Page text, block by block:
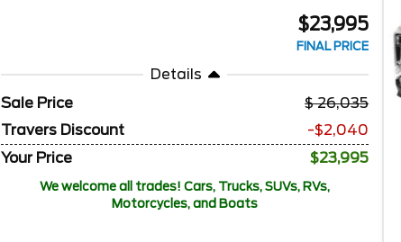
$23,995
FINAL PRICE
Details
Sale Price
26,035
Travers Discount
-$2,040
Your Price
$23,995
We welcome all trades! Cars, Trucks, SUVs, RVs,
Motorcycles, and Boats